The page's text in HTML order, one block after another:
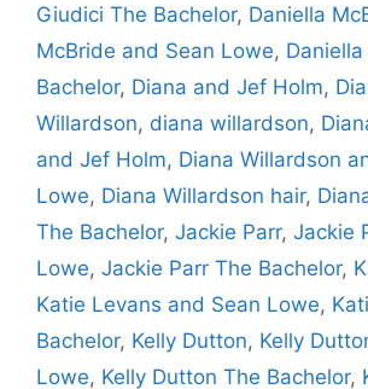
Giudici The Bachelor, Daniella
McBride and Sean Lowe,
Bachelor, Diana and Jef Holm,
Willardson, diana willardson,
and Jef Holm, Diana Willardson
Lowe, Diana Willardson hair,
The Bachelor, Jackie Parr, Jackie
Lowe, Jackie Parr The Bachelor,
Katie Levans and Sean Lowe,
Bachelor, Kelly Dutton, Kelly
Lowe, Kelly Dutton The Bachelor,